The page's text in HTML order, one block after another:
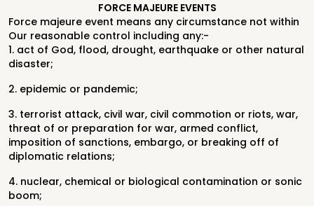
FORCE MAJEURE EVENTS
Force majeure event means any circumstance not within
Our reasonable control including any:-
1. act of God, flood, drought, earthquake or other natural
disaster;
2. epidemic or pandemic;
3. terrorist attack, civil war, civil commotion or riots, war,
threat of or preparation for war, armed conflict,
imposition of sanctions, embargo, or breaking off of
diplomatic relations;
4. nuclear, chemical or biological contamination or sonic
boom;